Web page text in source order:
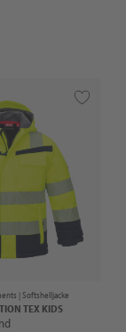
| Softshelljacke
TEX KIDS